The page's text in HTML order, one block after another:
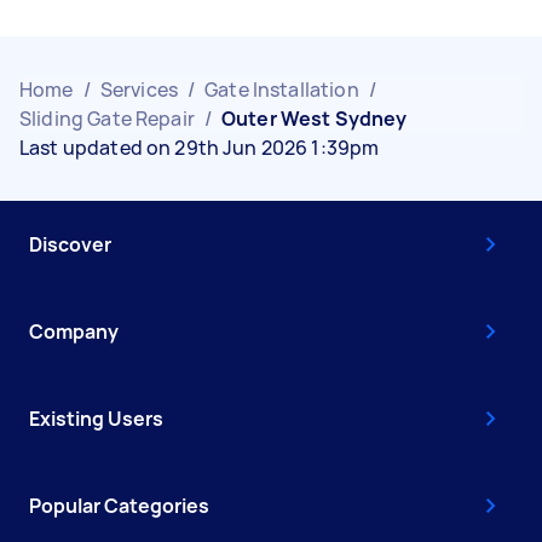
Home / Services / Gate Installation /
Sliding Gate Repair / Outer West Sydney
Last updated on 29th Jun 2026 1:39pm
Discover
Company
Existing Users
Popular Categories